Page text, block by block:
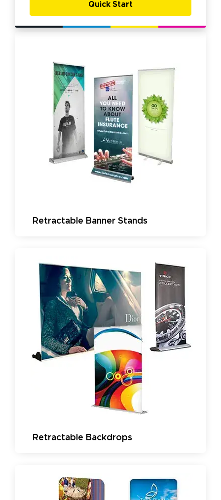
Quick Start
Retractable Banner Stands
Retractable Backdrops